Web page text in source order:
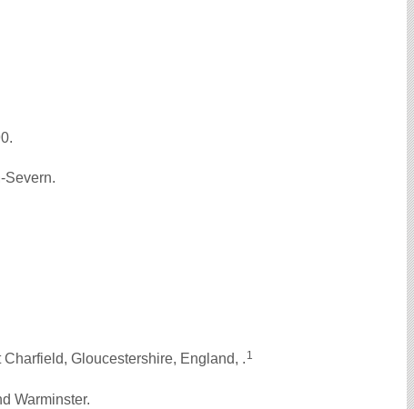
Severn.
Gloucestershire, England, . 1
Warminster.